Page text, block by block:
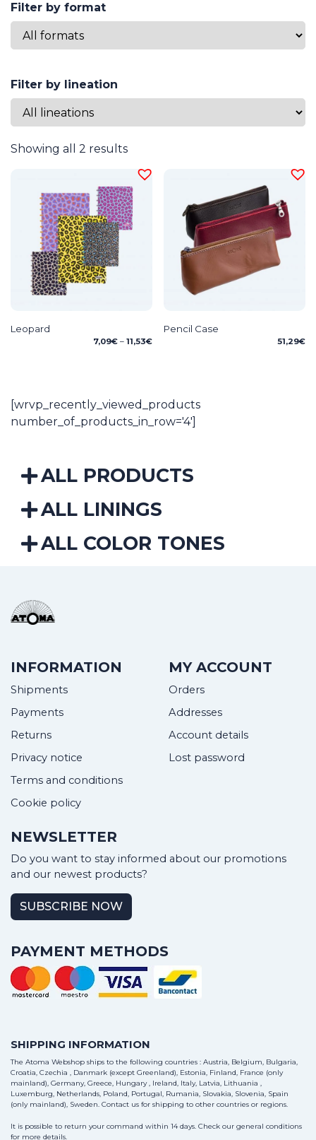
Filter by format
Filter by lineation
Showing all 2 results
Leopard
7,09€ – 11,53€Price
Pencil Case
51,29€
[wrvp_recently_viewed_products
number_of_products_in_row='4']
ALL PRODUCTS
ALL LININGS
ALL COLOR TONES
INFORMATION
Shipments
Payments
Returns
Privacy notice
Terms and conditions
Cookie policy
MY ACCOUNT
Orders
Addresses
Account details
Lost password
NEWSLETTER
Do you want to stay informed about our promotions
and our newest products?
SUBSCRIBE NOW
PAYMENT METHODS
SHIPPING INFORMATION
The Atoma Webshop ships to the following countries : Austria, Belgium, Bulgaria,
Croatia, Czechia , Danmark (except Greenland), Estonia, Finland, France (only
mainland), Germany, Greece, Hungary , Ireland, Italy, Latvia, Lithuania ,
Luxemburg, Netherlands, Poland, Portugal, Rumania, Slovakia, Slovenia, Spain
(only mainland), Sweden. Contact us for shipping to other countries or regions.
It is possible to return your command within 14 days. Check our general conditions
for more details.